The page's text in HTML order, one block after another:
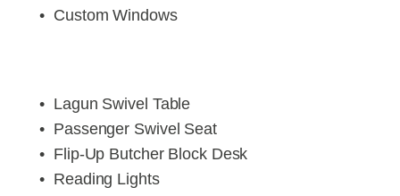
Custom Windows
Lagun Swivel Table
Passenger Swivel Seat
Flip-Up Butcher Block Desk
Reading Lights